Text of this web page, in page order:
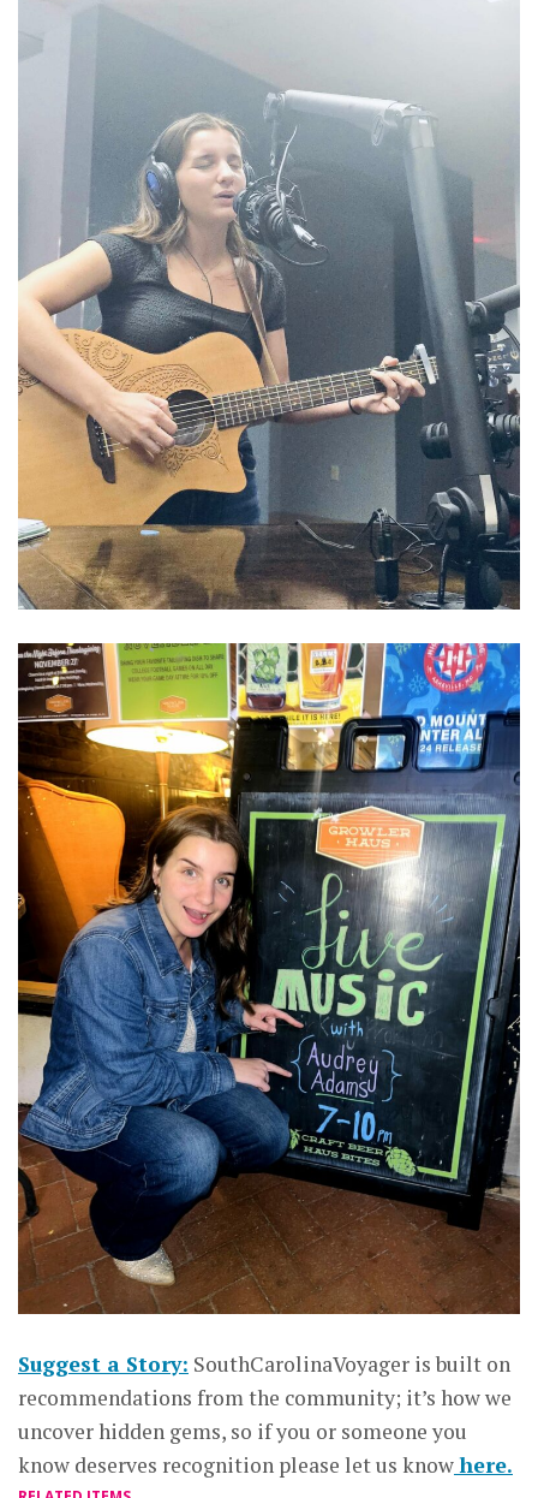
Suggest a Story: SouthCarolinaVoyager is built on
recommendations from the community; it’s how we
uncover hidden gems, so if you or someone you
know deserves recognition please let us knowhere.